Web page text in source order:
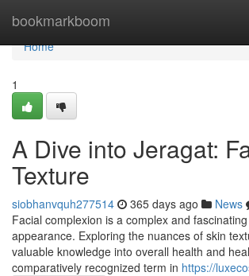
bookmarkboom
Home
Home
1
A Dive into Jeragat:
Texture
siobhanvquh277514 365 days ago News
Facial complexion is a complex and
appearance. Exploring the nuances of skin
valuable knowledge into overall health and
comparatively recognized term in https://